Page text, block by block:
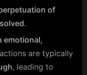
of
.
emotional,
are typically
, leading to